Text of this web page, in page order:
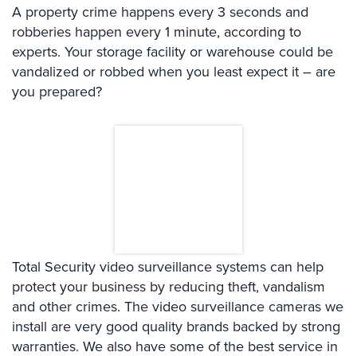
Card
Access
Door
Access
GPS
Tracking
Comelit
A property crime happens every 3 seconds and
robberies happen every 1 minute, according to
experts. Your storage facility or warehouse could be
vandalized or robbed when you least expect it – are
you prepared?
Total Security video surveillance systems can help
protect your business by reducing theft, vandalism
and other crimes. The video surveillance cameras we
install are very good quality brands backed by strong
warranties. We also have some of the best service in